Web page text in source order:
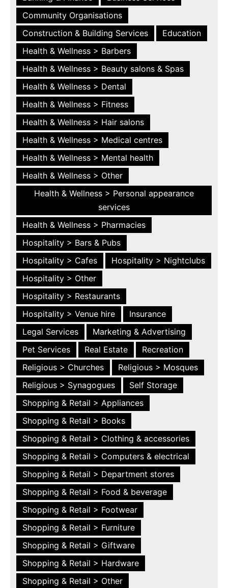
Community Organisations
Construction & Building Services
Education
Health & Wellness > Barbers
Health & Wellness > Beauty salons & Spas
Health & Wellness > Dental
Health & Wellness > Fitness
Health & Wellness > Hair salons
Health & Wellness > Medical centres
Health & Wellness > Mental health
Health & Wellness > Other
Health & Wellness > Personal appearance
services
Health & Wellness > Pharmacies
Hospitality > Bars & Pubs
Hospitality > Cafes
Hospitality > Nightclubs
Hospitality > Other
Hospitality > Restaurants
Hospitality > Venue hire
Insurance
Legal Services
Marketing & Advertising
Pet Services
Real Estate
Recreation
Religious > Churches
Religious > Mosques
Religious > Synagogues
Self Storage
Shopping & Retail > Appliances
Shopping & Retail > Books
Shopping & Retail > Clothing & accessories
Shopping & Retail > Computers & electrical
Shopping & Retail > Department stores
Shopping & Retail > Food & beverage
Shopping & Retail > Footwear
Shopping & Retail > Furniture
Shopping & Retail > Giftware
Shopping & Retail > Hardware
Shopping & Retail > Other